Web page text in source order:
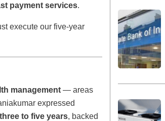
payment services.
execute our five-year
management — areas
expressed
three to five years, backed